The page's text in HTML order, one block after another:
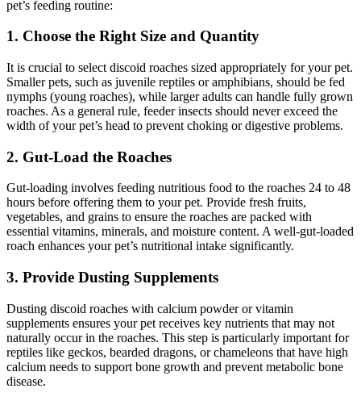
pet’s feeding routine:
1. Choose the Right Size and Quantity
It is crucial to select discoid roaches sized appropriately for your pet.
Smaller pets, such as juvenile reptiles or amphibians, should be fed
nymphs (young roaches), while larger adults can handle fully grown
roaches. As a general rule, feeder insects should never exceed the
width of your pet’s head to prevent choking or digestive problems.
2. Gut-Load the Roaches
Gut-loading involves feeding nutritious food to the roaches 24 to 48
hours before offering them to your pet. Provide fresh fruits,
vegetables, and grains to ensure the roaches are packed with
essential vitamins, minerals, and moisture content. A well-gut-loaded
roach enhances your pet’s nutritional intake significantly.
3. Provide Dusting Supplements
Dusting discoid roaches with calcium powder or vitamin
supplements ensures your pet receives key nutrients that may not
naturally occur in the roaches. This step is particularly important for
reptiles like geckos, bearded dragons, or chameleons that have high
calcium needs to support bone growth and prevent metabolic bone
disease.